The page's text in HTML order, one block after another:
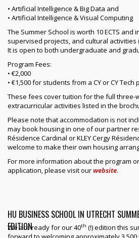
• Artificial Intelligence & Big Data and
• Artificial Intelligence & Visual Computing
The Summer School is worth 10 ECTS and
supervised projects, and cultural
It is open to both undergraduate and
Program Fees:
• €2,000
• €1,500 for students from a CY or CY
These fees cover tuition for the full three-
extracurricular activities listed in the
Please note that accommodation is not
may book housing in one of our partner
Résidence Cardinal or KLEY Cergy
welcome to make their own housing
For more information about the program
application, please visit ourwebsite.
HU BUSINESS SCHOOL IN UTRECHT
EDITION
We are ready for our 40th (!) edition this